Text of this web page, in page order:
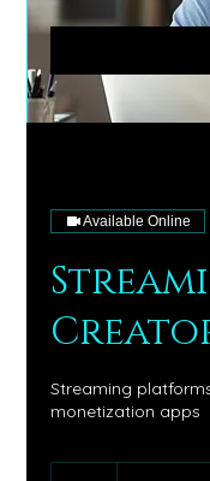
Available Online
Streaming
monetization apps